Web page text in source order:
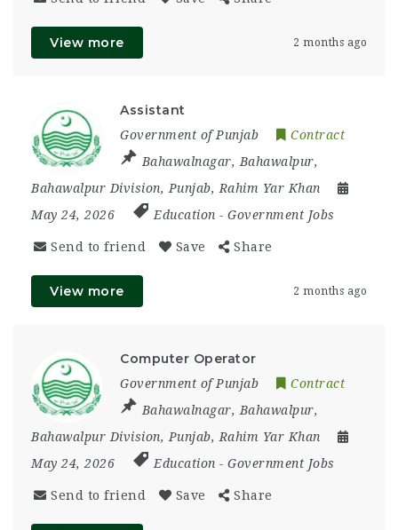
View more 2 months ago
Assistant
Government of Punjab
Contract
Bahawalnagar, Bahawalpur,
Bahawalpur Division, Punjab, Rahim Yar Khan
May 24, 2026
Education - Government Jobs
Send to friend Save Share
View more 2 months ago
Computer Operator
Government of Punjab
Contract
Bahawalnagar, Bahawalpur,
Bahawalpur Division, Punjab, Rahim Yar Khan
May 24, 2026
Education - Government Jobs
Send to friend Save Share